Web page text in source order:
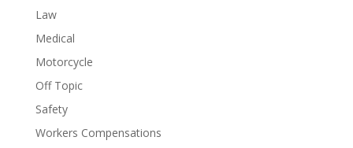
Law
Medical
Motorcycle
Off Topic
Safety
Workers Compensations